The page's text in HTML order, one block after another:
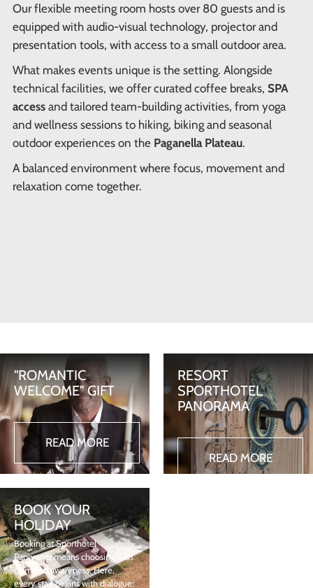
Our flexible meeting room hosts over 80 guests and is
equipped with audio-visual technology, projector and
presentation tools, with access to a small outdoor area.
What makes events unique is the setting. Alongside
technical facilities, we offer curated coffee breaks, SPA
accessand tailored team-building activities, from yoga
and wellness sessions to hiking, biking and seasonal
outdoor experiences on the Paganella Plateau.
A balanced environment where focus, movement and
relaxation come together.
"ROMANTIC
WELCOME" GIFT
READ MORE
RESORT
SPORTHOTEL
PANORAMA
READ MORE
BOOK YOUR
HOLIDAY
Booking at Sporthotel
Panorama means choosing with
calm and awareness. Here,
every stay begins with dialogue: